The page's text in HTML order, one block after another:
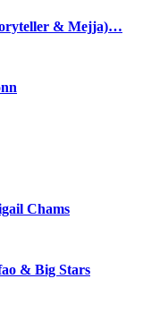
& Mejja)…
Chams
& Big Stars